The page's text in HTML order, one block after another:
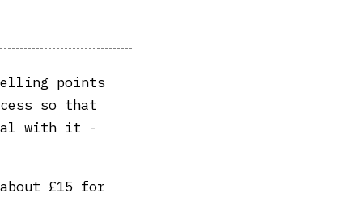
points
so that
with it -
£15 for